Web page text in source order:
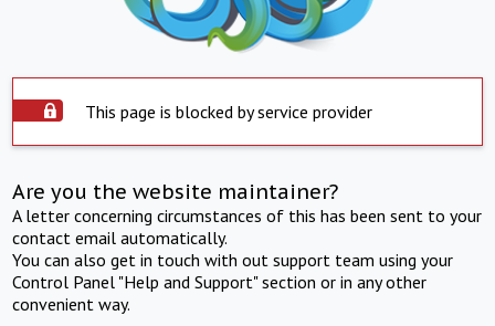
This page is blocked by service provider
Are you the website maintainer?
A letter concerning circumstances of this has been sent to your
contact email automatically.
You can also get in touch with out support team using your
Control Panel "Help and Support" section or in any other
convenient way.